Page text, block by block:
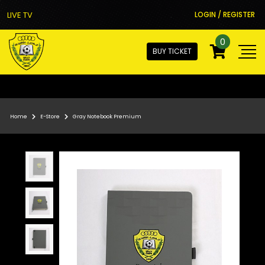
LIVE TV LOGIN / REGISTER
BUY TICKET
0
Home E-Store Gray Notebook Premium